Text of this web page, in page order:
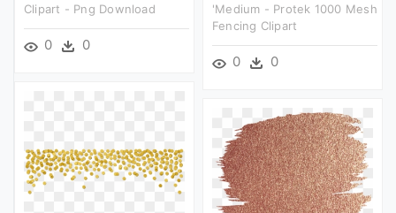
Clipart - Png Download
0 0
'medium - Protek 1000 Mesh
Fencing Clipart
0 0